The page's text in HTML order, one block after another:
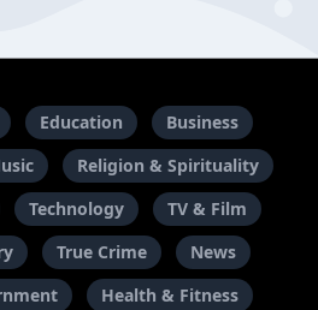
Education
Business
Religion & Spirituality
Technology
TV & Film
True Crime
News
Health & Fitness